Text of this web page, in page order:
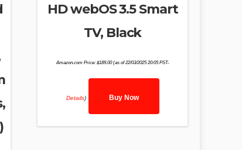
HD webOS 3.5 Smart
TV, Black
Amazon.com Price: $189.00(as of 22/03/2025 20:05 PST-
Details) Buy Now